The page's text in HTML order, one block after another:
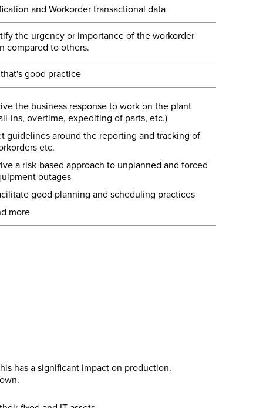
and Workorder transactional data
the urgency or importance of the workorder
compared to others.
that's good practice
the business response to work on the plant
ins, overtime, expediting of parts, etc.)
guidelines around the reporting and tracking of
etc.
a risk-based approach to unplanned and forced
outages
good planning and scheduling practices
more
has a significant impact on production.